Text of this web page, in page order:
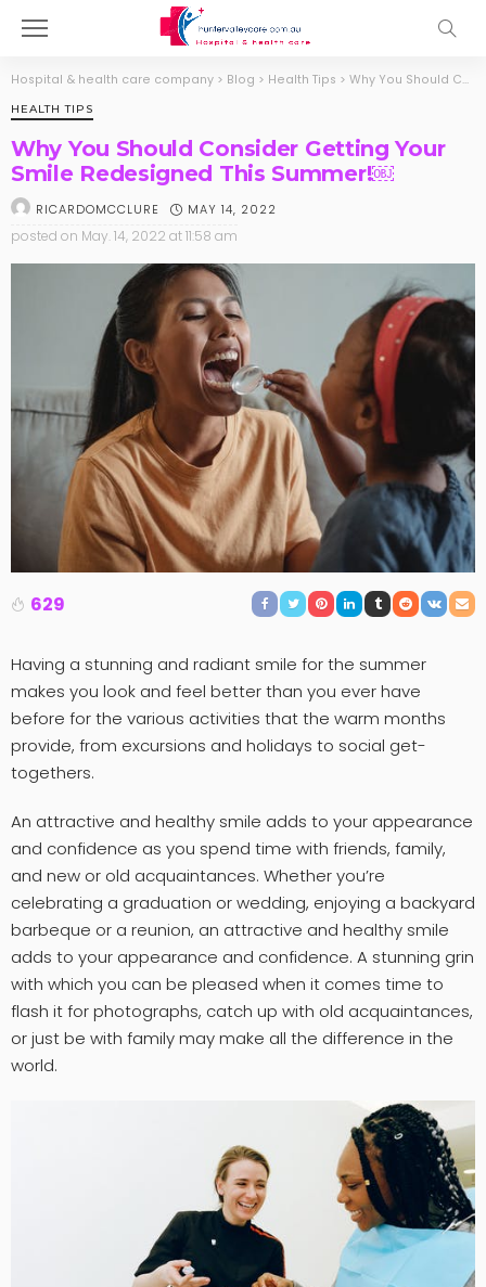
Hospital & health care company > Blog > Health Tips > Why You Should Consider Getting Your Smile Redesigned This Summer!￼
HEALTH TIPS
Why You Should Consider Getting Your
Smile Redesigned This Summer!￼
RICARDOMCCLURE MAY 14, 2022
posted on May. 14, 2022 at 11:58 am
629
Having a stunning and radiant smile for the summer
makes you look and feel better than you ever have
before for the various activities that the warm months
provide, from excursions and holidays to social get-
togethers.
An attractive and healthy smile adds to your appearance
and confidence as you spend time with friends, family,
and new or old acquaintances. Whether you’re
celebrating a graduation or wedding, enjoying a backyard
barbeque or a reunion, an attractive and healthy smile
adds to your appearance and confidence. A stunning grin
with which you can be pleased when it comes time to
flash it for photographs, catch up with old acquaintances,
or just be with family may make all the difference in the
world.